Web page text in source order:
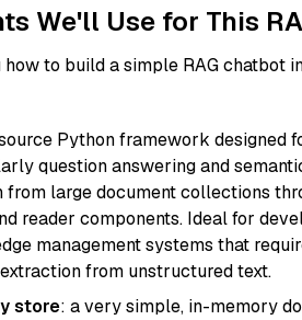
We'll Use for This
to build a simple RAG chatbot
Python framework designed
question answering and
from large document collections
reader components. Ideal for
management systems that
from unstructured text.
store: a very simple, in-memory